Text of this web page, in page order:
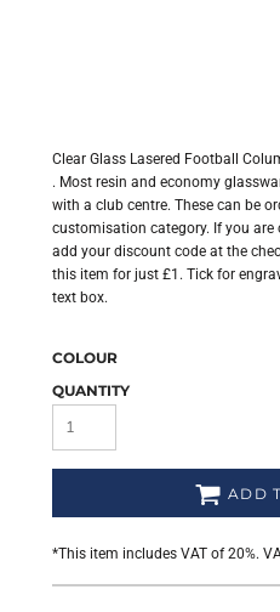
Clear Glass Lasered Football
. Most resin and economy
with a club centre. These can be
customisation category. If you are
add your discount code at the
this item for just £1. Tick for
text box.
COLOUR
QUANTITY
ADD
*This item includes VAT of 20%.